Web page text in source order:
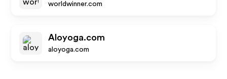
worldwinner.com
Aloyoga.com
aloyoga.com